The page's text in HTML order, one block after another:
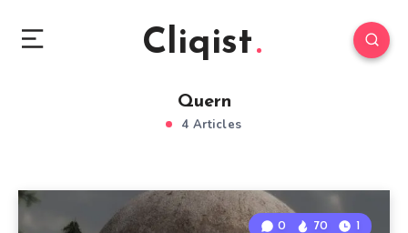
Cliqist
Quern
4 Articles
0 70 1